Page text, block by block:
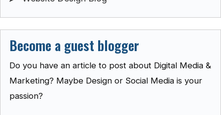
Become a guest blogger
Do you have an article to post about Digital Media &
Marketing? Maybe Design or Social Media is your
passion?